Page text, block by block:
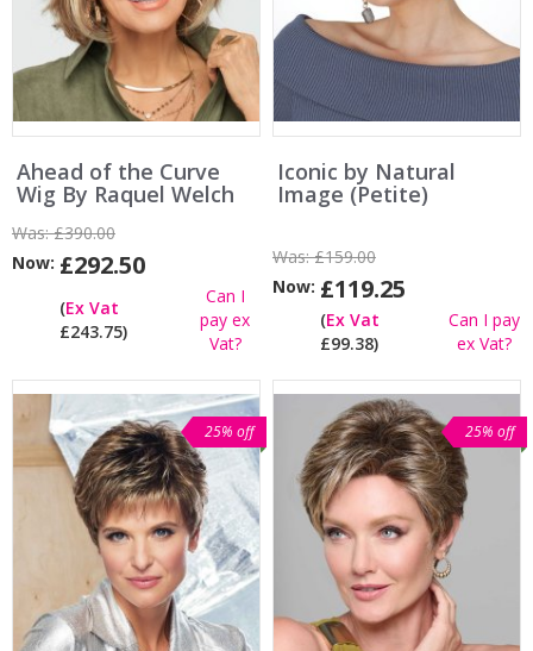
Ahead of the Curve
Wig By Raquel Welch
Was:£390.00
Now: £292.50
(Ex Vat
£243.75)
Can I
pay ex
Vat?
Iconic by Natural
Image (Petite)
Was:£159.00
Now: £119.25
(Ex Vat
£99.38)
Can I pay
ex Vat?
25% off 25% off